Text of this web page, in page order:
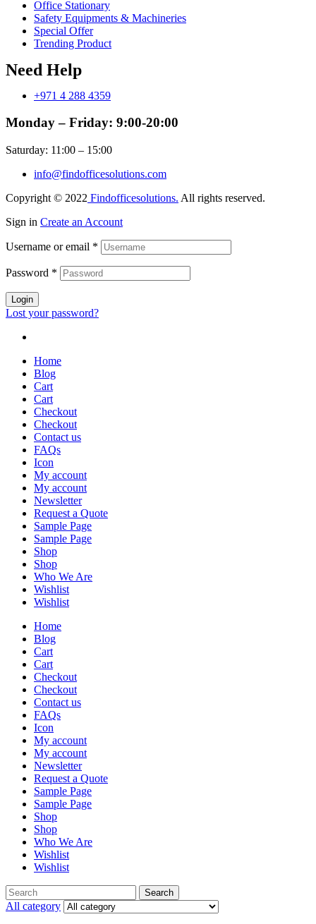
Office Stationary
Safety Equipments & Machineries
Special Offer
Trending Product
Need Help
+971 4 288 4359
Monday – Friday: 9:00-20:00
Saturday: 11:00 – 15:00
info@findofficesolutions.com
Copyright © 2022 Findofficesolutions. All rights reserved.
Sign in Create an Account
Username or email *
Password *
Login
Lost your password?
Home
Blog
Cart
Cart
Checkout
Checkout
Contact us
FAQs
Icon
My account
My account
Newsletter
Request a Quote
Sample Page
Sample Page
Shop
Shop
Who We Are
Wishlist
Wishlist
Home
Blog
Cart
Cart
Checkout
Checkout
Contact us
FAQs
Icon
My account
My account
Newsletter
Request a Quote
Sample Page
Sample Page
Shop
Shop
Who We Are
Wishlist
Wishlist
Search
for:
Search
All category